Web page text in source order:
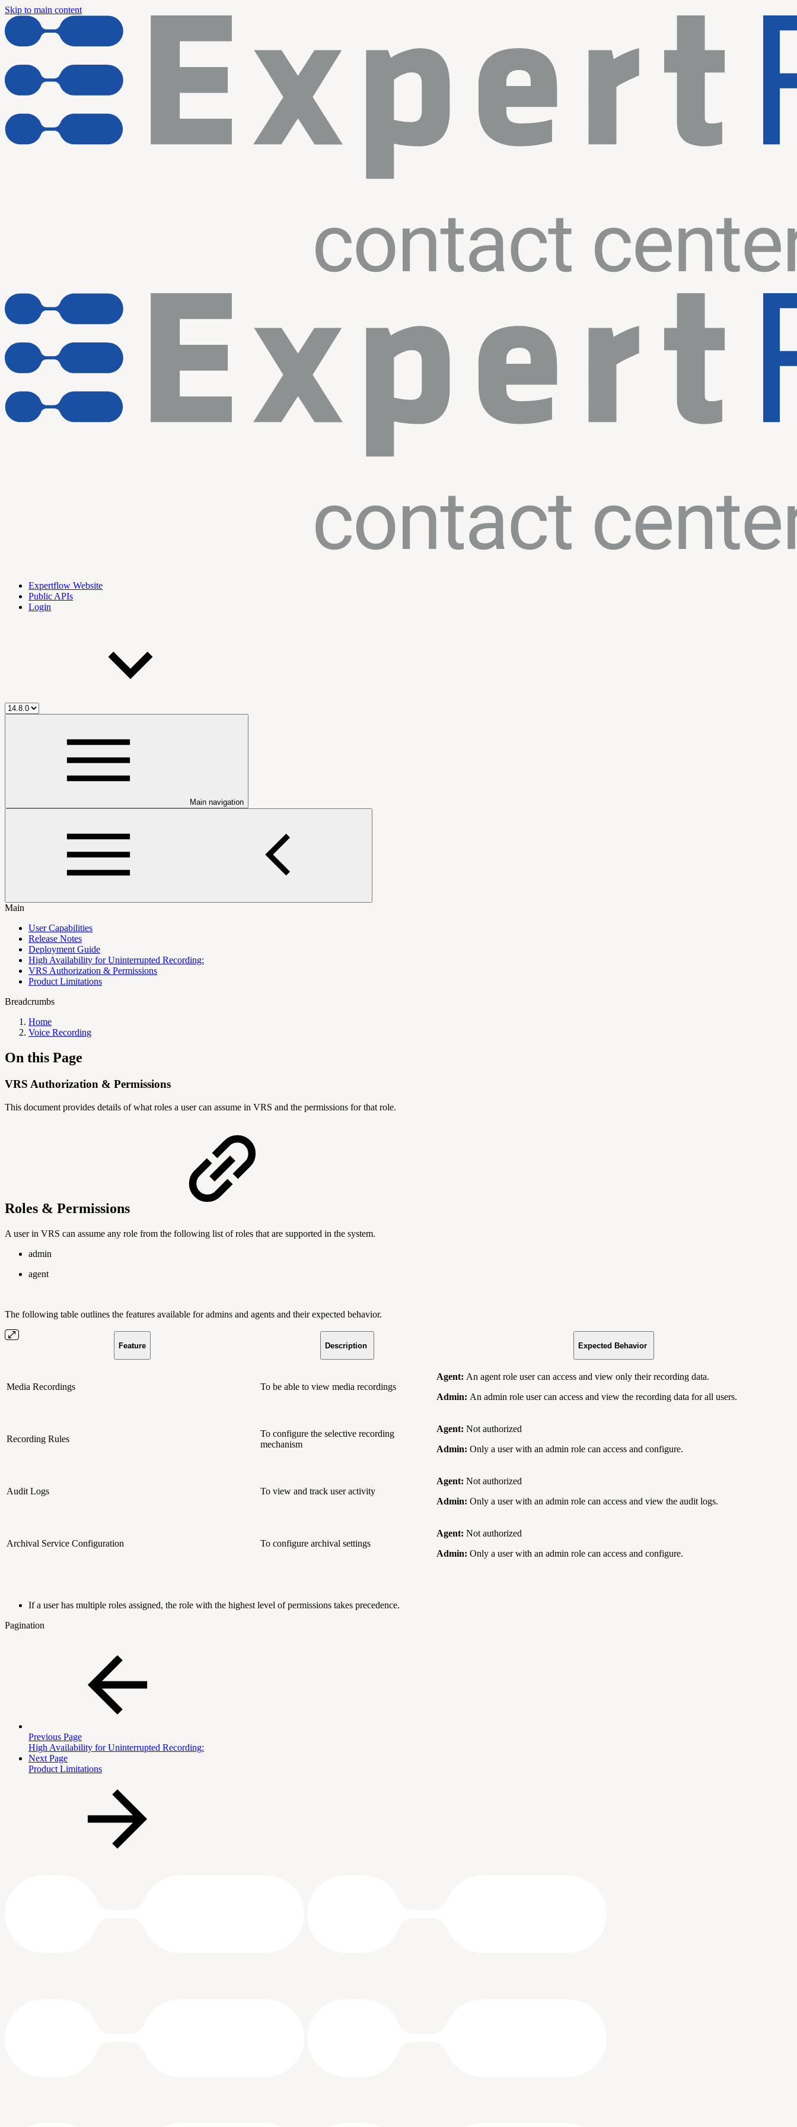
Skip to main content
Expertflow Website
Public APIs
Login
Main navigation
Main
User Capabilities
Release Notes
Deployment Guide
High Availability for Uninterrupted Recording:
VRS Authorization & Permissions
Product Limitations
Breadcrumbs
Home
Voice Recording
On this Page
VRS Authorization & Permissions
This document provides details of what roles a user can assume in VRS and the permissions for that role.
Roles & Permissions
A user in VRS can assume any role from the following list of roles that are supported in the system.
admin
agent
The following table outlines the features available for admins and agents and their expected behavior.
Feature Description Expected Behavior
Media Recordings To be able to view media recordings
Agent: An agent role user can access and view only their recording data.
Admin: An admin role user can access and view the recording data for all users.
Recording Rules
To configure the selective recording
mechanism
Agent: Not authorized
Admin: Only a user with an admin role can access and configure.
Audit Logs To view and track user activity
Agent: Not authorized
Admin: Only a user with an admin role can access and view the audit logs.
Archival Service Configuration To configure archival settings
Agent: Not authorized
Admin: Only a user with an admin role can access and configure.
If a user has multiple roles assigned, the role with the highest level of permissions takes precedence.
Pagination
Previous Page
High Availability for Uninterrupted Recording:
Next Page
Product Limitations